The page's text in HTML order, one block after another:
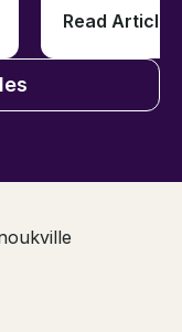
Read Article